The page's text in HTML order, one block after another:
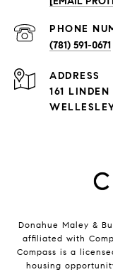
PHONE
(781) 591-0671
ADDRESS
161
Donahue Maley &
affiliated with
Compass is a
housing